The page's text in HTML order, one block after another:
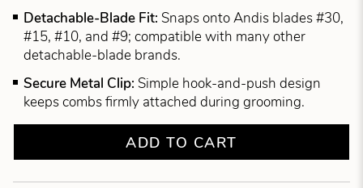
Detachable-Blade Fit: Snaps onto Andis blades #30,
#15, #10, and #9; compatible with many other
detachable-blade brands.
Secure Metal Clip: Simple hook-and-push design
keeps combs firmly attached during grooming.
ADD TO CART